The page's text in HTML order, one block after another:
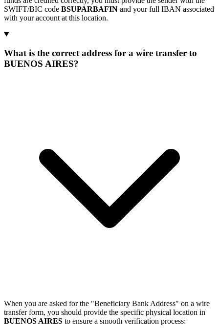
SWIFT/BIC code BSUPARBAFIN and your full IBAN associated
with your account at this location.
What is the correct address for a wire transfer to
BUENOS AIRES?
When you are asked for the "Beneficiary Bank Address" on a wire
transfer form, you should provide the specific physical location in
BUENOS AIRES to ensure a smooth verification process: